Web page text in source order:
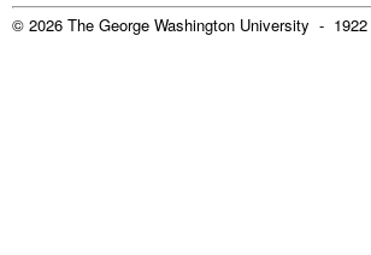
© 2026 The George Washington University -